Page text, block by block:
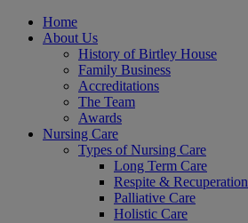
Home
About Us
History of Birtley House
Family Business
Accreditations
The Team
Awards
Nursing Care
Types of Nursing Care
Long Term Care
Respite & Recuperation
Palliative Care
Holistic Care